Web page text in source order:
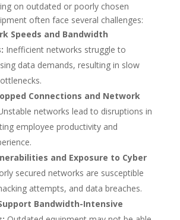
on outdated or poorly chosen
often face several challenges:
Speeds and Bandwidth
Inefficient networks struggle to
data demands, resulting in slow
Connections and Network
networks lead to disruptions in
employee productivity and
and Exposure to Cyber
secured networks are susceptible
attempts, and data breaches.
Bandwidth-Intensive